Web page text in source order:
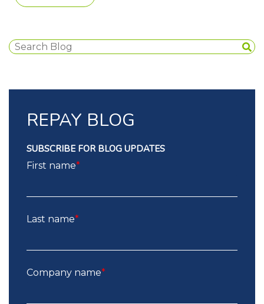
REPAY BLOG
SUBSCRIBE FOR BLOG UPDATES
First name*
Last name*
Company name*